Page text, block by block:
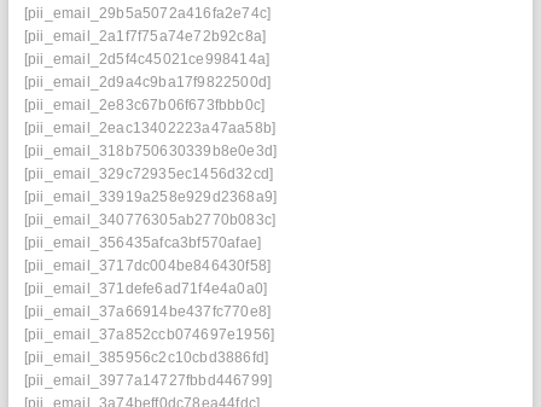
[pii_email_29b5a5072a416fa2e74c]
[pii_email_2a1f7f75a74e72b92c8a]
[pii_email_2d5f4c45021ce998414a]
[pii_email_2d9a4c9ba17f9822500d]
[pii_email_2e83c67b06f673fbbb0c]
[pii_email_2eac13402223a47aa58b]
[pii_email_318b750630339b8e0e3d]
[pii_email_329c72935ec1456d32cd]
[pii_email_33919a258e929d2368a9]
[pii_email_340776305ab2770b083c]
[pii_email_356435afca3bf570afae]
[pii_email_3717dc004be846430f58]
[pii_email_371defe6ad71f4e4a0a0]
[pii_email_37a66914be437fc770e8]
[pii_email_37a852ccb074697e1956]
[pii_email_385956c2c10cbd3886fd]
[pii_email_3977a14727fbbd446799]
[pii_email_3a74beff0dc78ea44fdc]